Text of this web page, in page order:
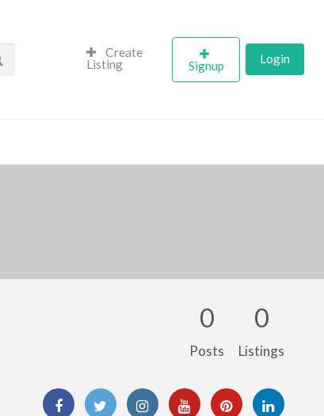
Create
Listing
Signup Login
0
Posts
0
Listings